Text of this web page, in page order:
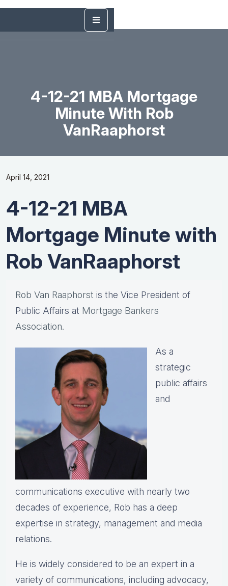
4-12-21 MBA Mortgage
Minute With Rob
VanRaaphorst
April 14, 2021
4-12-21 MBA
Mortgage Minute with
Rob VanRaaphorst
Rob Van Raaphorst is the Vice President of
Public Affairs at Mortgage Bankers
Association.
As a
strategic
public affairs
and
communications executive with nearly two
decades of experience, Rob has a deep
expertise in strategy, management and media
relations.
He is widely considered to be an expert in a
variety of communications, including advocacy,